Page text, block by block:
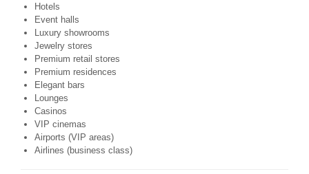
Hotels
Event halls
Luxury showrooms
Jewelry stores
Premium retail stores
Premium residences
Elegant bars
Lounges
Casinos
VIP cinemas
Airports (VIP areas)
Airlines (business class)